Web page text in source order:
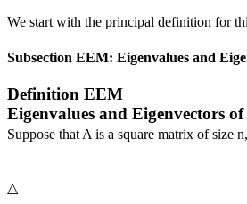
We start with the principal definition for
Subsection EEM: Eigenvalues and
Definition EEM
Eigenvalues and Eigenvectors
Suppose that A is a square matrix of size n,
△